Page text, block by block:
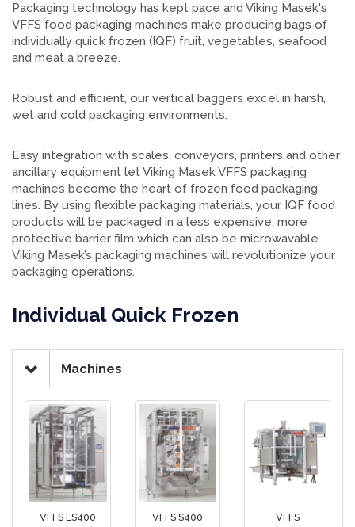
Packaging technology has kept pace and Viking Masek's
VFFS food packaging machines make producing bags of
individually quick frozen (IQF) fruit, vegetables, seafood
and meat a breeze.
Robust and efficient, our vertical baggers excel in harsh,
wet and cold packaging environments.
Easy integration with scales, conveyors, printers and other
ancillary equipment let Viking Masek VFFS packaging
machines become the heart of frozen food packaging
lines. By using flexible packaging materials, your IQF food
products will be packaged in a less expensive, more
protective barrier film which can also be microwavable.
Viking Masek’s packaging machines will revolutionize your
packaging operations.
Individual Quick Frozen
Machines
VFFS ES400 VFFS S400
VFFS